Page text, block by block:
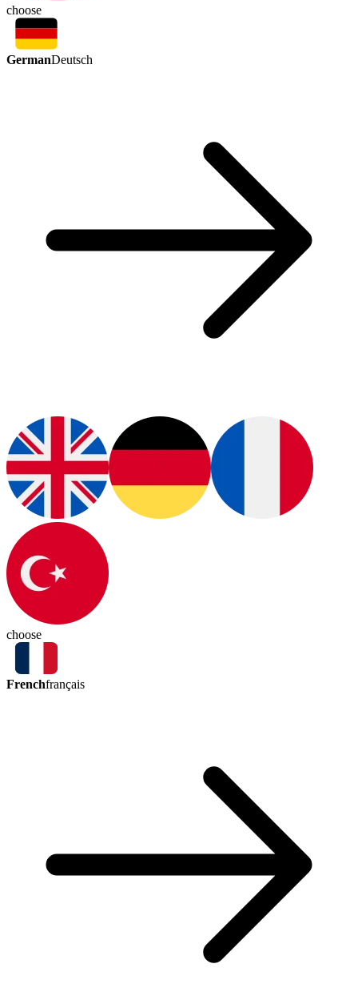
choose
GermanDeutsch
choose
Frenchfrançais